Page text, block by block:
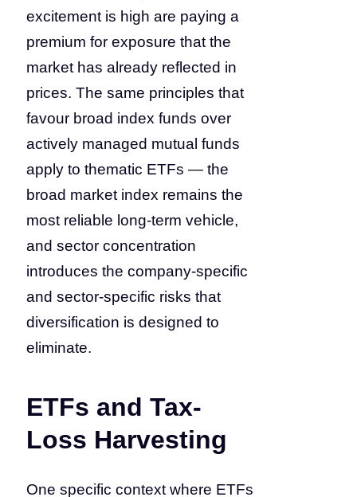
excitement is high are paying a
premium for exposure that the
market has already reflected in
prices. The same principles that
favour broad index funds over
actively managed mutual funds
apply to thematic ETFs — the
broad market index remains the
most reliable long-term vehicle,
and sector concentration
introduces the company-specific
and sector-specific risks that
diversification is designed to
eliminate.
ETFs and Tax-
Loss Harvesting
One specific context where ETFs